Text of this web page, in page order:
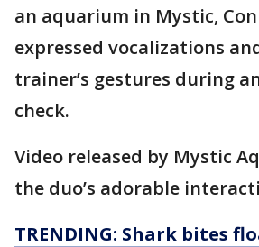
an aquarium in Mystic,
expressed vocalizations
trainer’s gestures during
check.
Video released by Mystic
the duo’s adorable
TRENDING: Shark bites